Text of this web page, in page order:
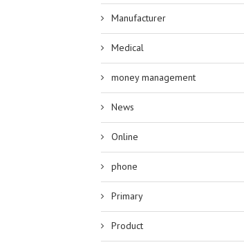
Manufacturer
Medical
money management
News
Online
phone
Primary
Product